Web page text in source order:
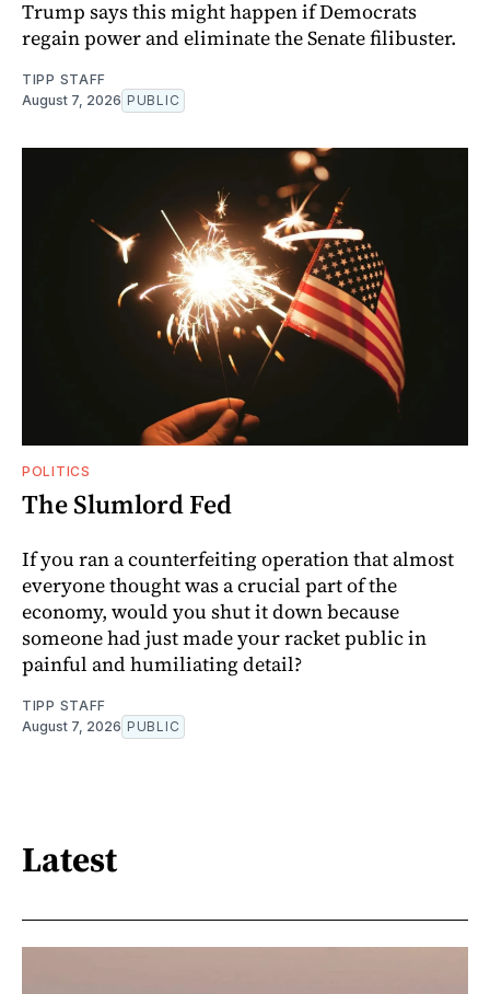
Trump says this might happen if Democrats
regain power and eliminate the Senate filibuster.
TIPP STAFF
August 7, 2026 PUBLIC
POLITICS
The Slumlord Fed
If you ran a counterfeiting operation that almost
everyone thought was a crucial part of the
economy, would you shut it down because
someone had just made your racket public in
painful and humiliating detail?
TIPP STAFF
August 7, 2026 PUBLIC
Latest